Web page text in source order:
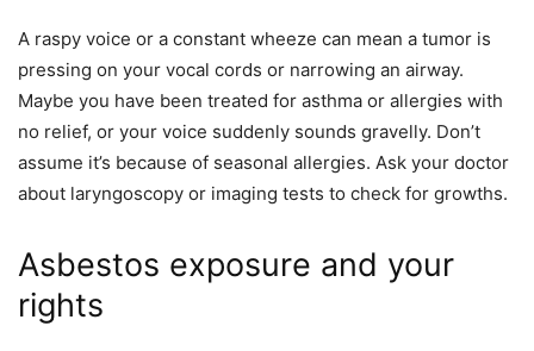
A raspy voice or a constant wheeze can mean a tumor is
pressing on your vocal cords or narrowing an airway.
Maybe you have been treated for asthma or allergies with
no relief, or your voice suddenly sounds gravelly. Don’t
assume it’s because of seasonal allergies. Ask your doctor
about laryngoscopy or imaging tests to check for growths.
Asbestos exposure and your
rights